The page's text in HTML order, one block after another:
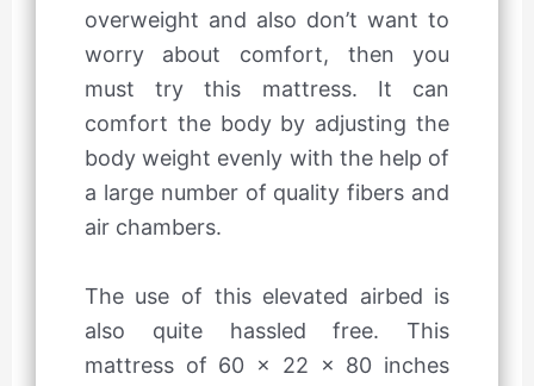
overweight and also don’t want to
worry about comfort, then you
must try this mattress. It can
comfort the body by adjusting the
body weight evenly with the help of
a large number of quality fibers and
air chambers.
The use of this elevated airbed is
also quite hassled free. This
mattress of 60 x 22 x 80 inches